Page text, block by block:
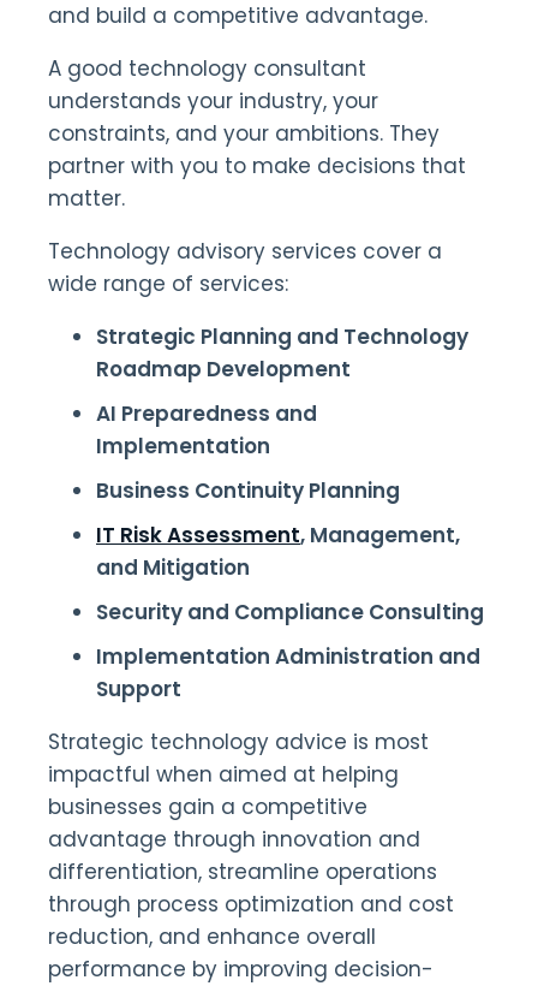
and build a competitive advantage.
A good technology consultant
understands your industry, your
constraints, and your ambitions. They
partner with you to make decisions that
matter.
Technology advisory services cover a
wide range of services:
Strategic Planning and Technology
Roadmap Development
AI Preparedness and
Implementation
Business Continuity Planning
IT Risk Assessment, Management,
and Mitigation
Security and Compliance Consulting
Implementation Administration and
Support
Strategic technology advice is most
impactful when aimed at helping
businesses gain a competitive
advantage through innovation and
differentiation, streamline operations
through process optimization and cost
reduction, and enhance overall
performance by improving decision-